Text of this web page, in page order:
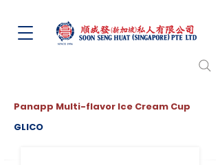
Panapp Multi-flavor Ice Cream Cup
GLICO